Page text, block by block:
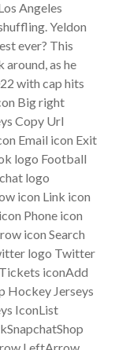
Angeles
Yeldon
ever? This
as he
with cap hits
Big right
Copy Url
Email icon Exit
logo Football
logo
icon Link icon
Phone icon
icon Search
logo Twitter
iconAdd
Hockey Jerseys
IconList